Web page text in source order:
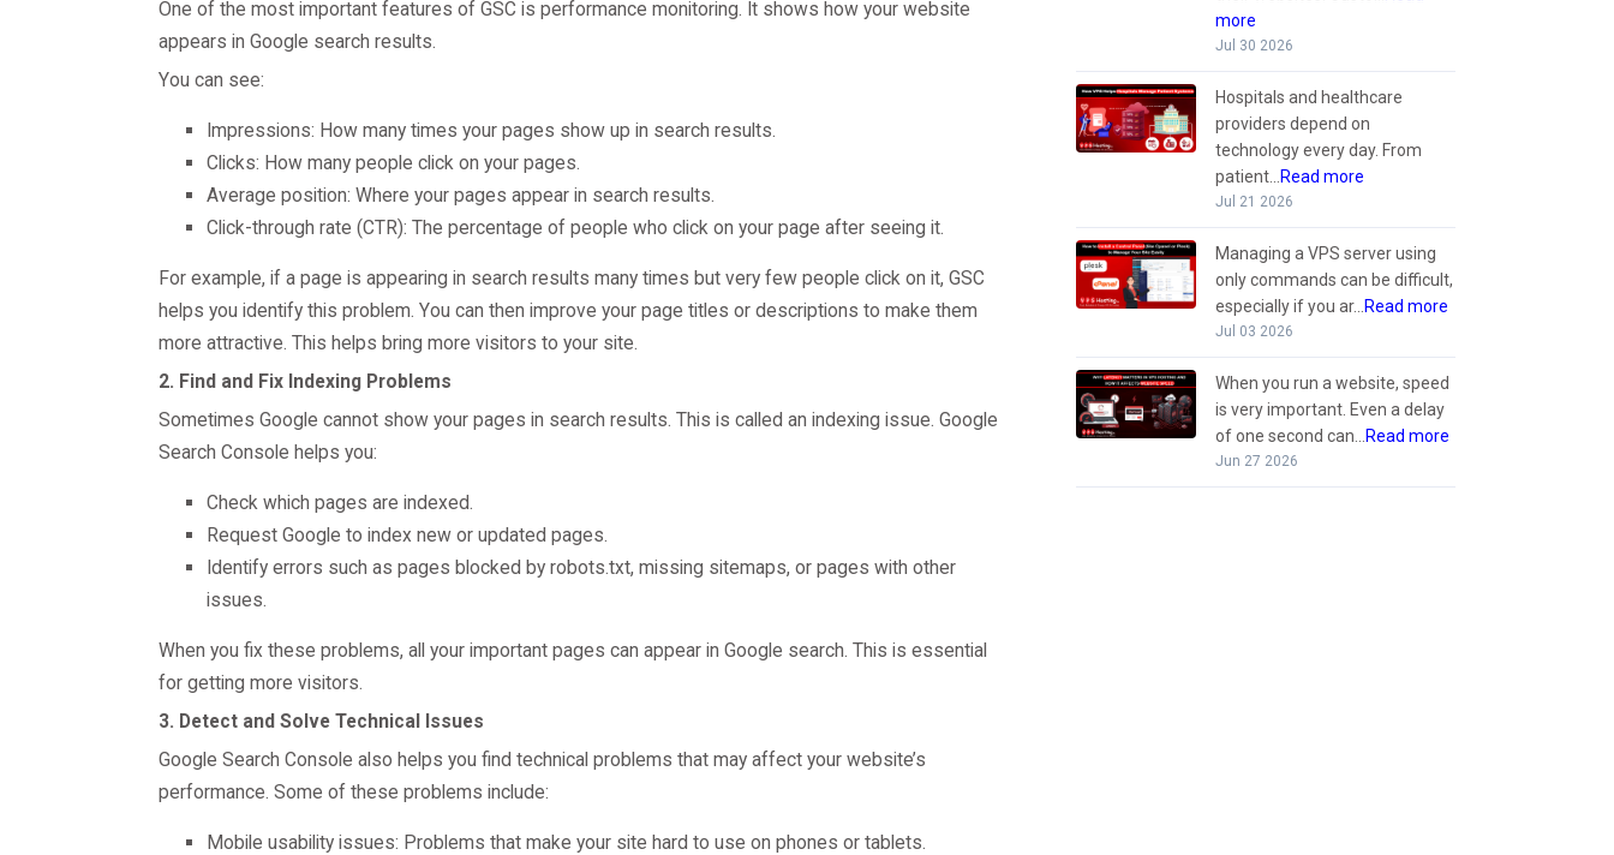
One of the most important features of GSC is performance monitoring. It shows how your website
appears in Google search results.
You can see:
Impressions: How many times your pages show up in search results.
Clicks: How many people click on your pages.
Average position: Where your pages appear in search results.
Click-through rate (CTR): The percentage of people who click on your page after seeing it.
For example, if a page is appearing in search results many times but very few people click on it, GSC
helps you identify this problem. You can then improve your page titles or descriptions to make them
more attractive. This helps bring more visitors to your site.
2. Find and Fix Indexing Problems
Sometimes Google cannot show your pages in search results. This is called an indexing issue. Google
Search Console helps you:
Check which pages are indexed.
Request Google to index new or updated pages.
Identify errors such as pages blocked by robots.txt, missing sitemaps, or pages with other
issues.
When you fix these problems, all your important pages can appear in Google search. This is essential
for getting more visitors.
3. Detect and Solve Technical Issues
Google Search Console also helps you find technical problems that may affect your website’s
performance. Some of these problems include:
Mobile usability issues: Problems that make your site hard to use on phones or tablets.
more
Jul 30 2026
Hospitals and healthcare
providers depend on
technology every day. From
patient...
Read more
Jul 21 2026
Managing a VPS server using
only commands can be difficult,
especially if you ar...
Read more
Jul 03 2026
When you run a website, speed
is very important. Even a delay
of one second can...
Read more
Jun 27 2026